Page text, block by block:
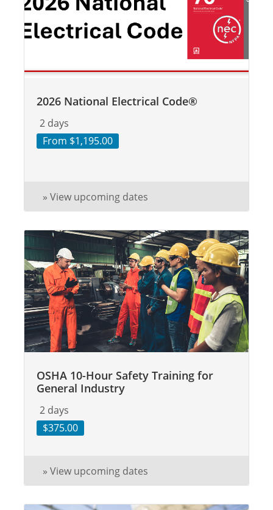
2026 National Electrical Code®
2 days
From $1,195.00
» View upcoming dates
OSHA 10-Hour Safety Training for
General Industry
2 days
$375.00
» View upcoming dates